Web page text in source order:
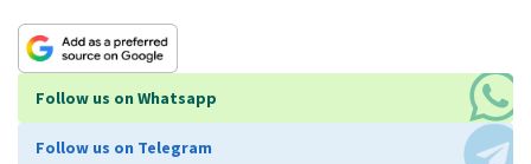
Follow us on Whatsapp
Follow us on Telegram